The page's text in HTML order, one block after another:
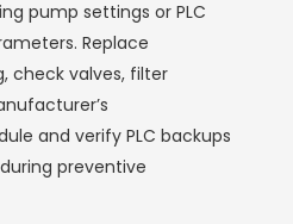
pump settings or PLC
Replace
check valves, filter
and verify PLC backups
preventive